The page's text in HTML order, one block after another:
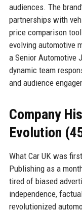
audiences. The
partnerships with
price comparison
evolving automotive
a Senior Automotive
dynamic team
and audience
Company
Evolution
What Car UK was
Publishing as a
tired of biased
independence,
revolutionized